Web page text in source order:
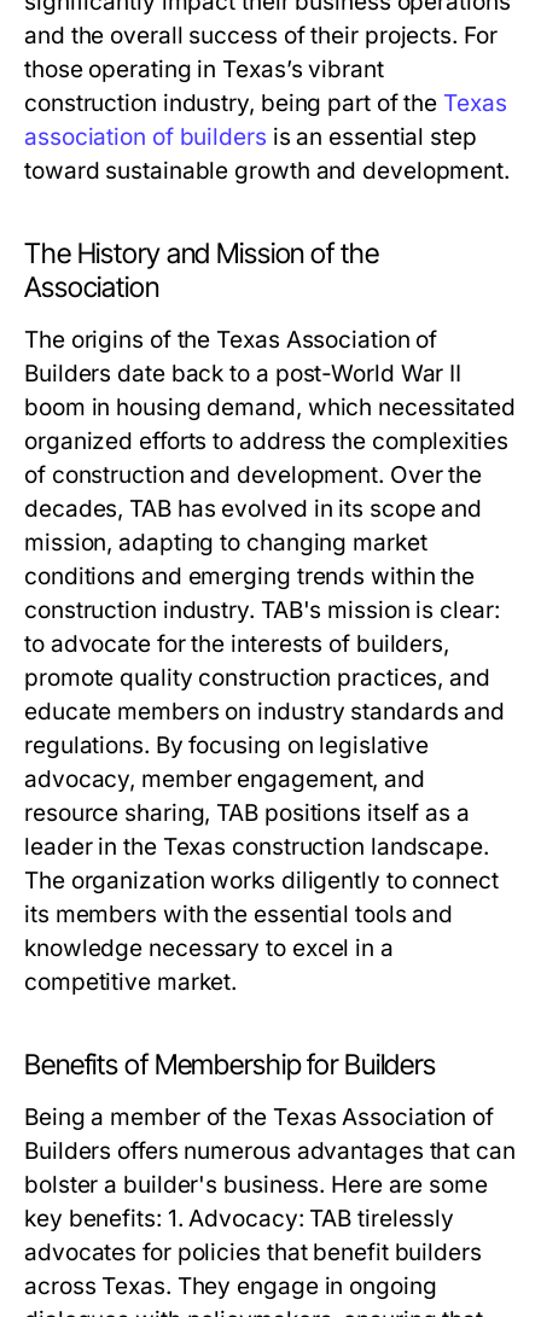
and the overall success of their projects. For
those operating in Texas’s vibrant
construction industry, being part of the Texas
association of builders is an essential step
toward sustainable growth and development.
The History and Mission of the
Association
The origins of the Texas Association of
Builders date back to a post-World War II
boom in housing demand, which necessitated
organized efforts to address the complexities
of construction and development. Over the
decades, TAB has evolved in its scope and
mission, adapting to changing market
conditions and emerging trends within the
construction industry. TAB's mission is clear:
to advocate for the interests of builders,
promote quality construction practices, and
educate members on industry standards and
regulations. By focusing on legislative
advocacy, member engagement, and
resource sharing, TAB positions itself as a
leader in the Texas construction landscape.
The organization works diligently to connect
its members with the essential tools and
knowledge necessary to excel in a
competitive market.
Benefits of Membership for Builders
Being a member of the Texas Association of
Builders offers numerous advantages that can
bolster a builder's business. Here are some
key benefits: 1. Advocacy: TAB tirelessly
advocates for policies that benefit builders
across Texas. They engage in ongoing